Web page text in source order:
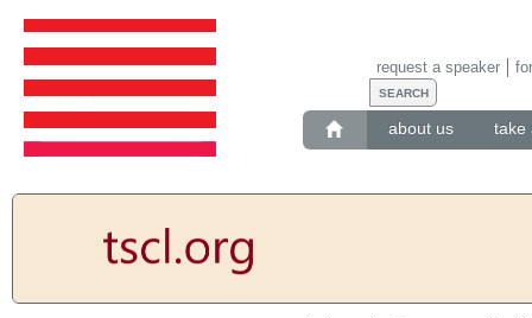
about us take
request a speaker